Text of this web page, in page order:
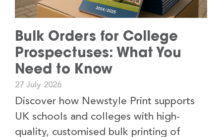
Bulk Orders for College
Prospectuses: What You
Need to Know
27 July 2026
Discover how Newstyle Print supports
UK schools and colleges with high-
quality, customised bulk printing of